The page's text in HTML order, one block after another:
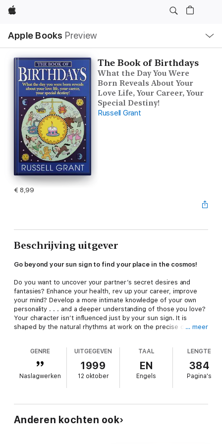
Apple
Apple Books Preview
lokaal
navigatiemenu
The Book of Birthdays
What the Day You Were
Born Reveals About Your
Love Life, Your Career, Your
Special Destiny!
Russell Grant
€ 8,99
Beschrijving uitgever
Go beyond your sun sign to find your place in the cosmos!
Do you want to uncover your partner’s secret desires and
fantasies? Enhance your health, rev up your career, improve
your mind? Develop a more intimate knowledge of your own
personality . . . and a deeper understanding of those you love?
Your character isn’t influenced just by your sun sign. It is
shaped by the natural rhythms at work on the precise day you
astrological breakthrough to achieve a more dynamic
understanding of yourself, your mate, and your world. Are you
a bright, energetic spring baby? A vividly colorful child of the
fall? Were you born in the heat of summer or the waning light
of winter? Unlike any other astrology book,
The Book of
learn:
… meer
GENRE
Naslagwerken
UITGEGEVEN
1999
12 oktober
TAAL
EN
Engels
LENGTE
384
Pagina's
Anderen kochten ook